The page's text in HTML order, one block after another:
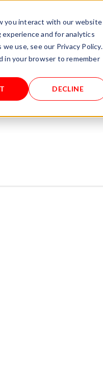
you interact with our website
and for analytics
use, see our Privacy Policy.
in your browser to remember
DECLINE
SERVICES